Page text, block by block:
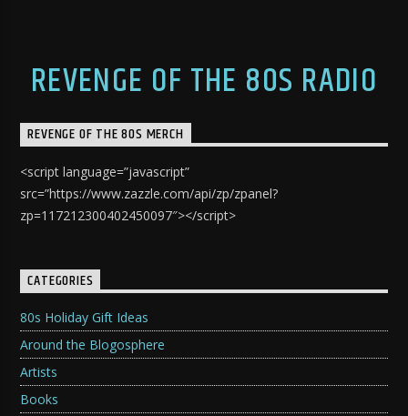
REVENGE OF THE 80S RADIO
REVENGE OF THE 80S MERCH
<script language=”javascript”
src=”https://www.zazzle.com/api/zp/zpanel?
zp=117212300402450097″></script>
CATEGORIES
80s Holiday Gift Ideas
Around the Blogosphere
Artists
Books